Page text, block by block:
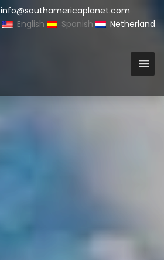
info@southamericaplanet.com
English
Spanish Netherland